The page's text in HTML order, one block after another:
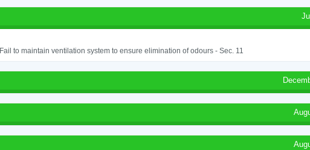
Fail to maintain ventilation system to ensure elimination of odours - Sec. 11